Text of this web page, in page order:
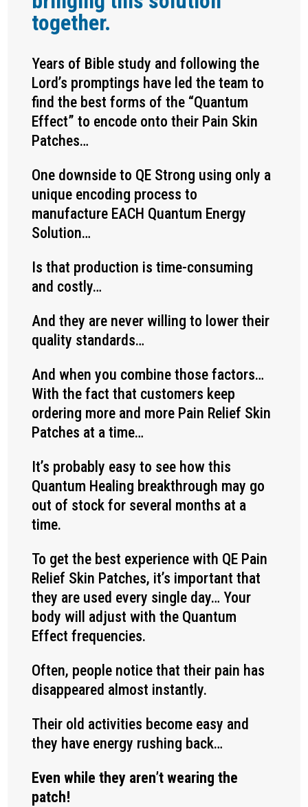
together.
Years of Bible study and following the
Lord’s promptings have led the team to
find the best forms of the “Quantum
Effect” to encode onto their Pain Skin
Patches…
One downside to QE Strong using only a
unique encoding process to
manufacture EACH Quantum Energy
Solution…
Is that production is time-consuming
and costly…
And they are never willing to lower their
quality standards…
And when you combine those factors…
With the fact that customers keep
ordering more and more Pain Relief Skin
Patches at a time…
It’s probably easy to see how this
Quantum Healing breakthrough may go
out of stock for several months at a
time.
To get the best experience with QE Pain
Relief Skin Patches, it’s important that
they are used every single day… Your
body will adjust with the Quantum
Effect frequencies.
Often, people notice that their pain has
disappeared almost instantly.
Their old activities become easy and
they have energy rushing back…
Even while they aren’t wearing the
patch!